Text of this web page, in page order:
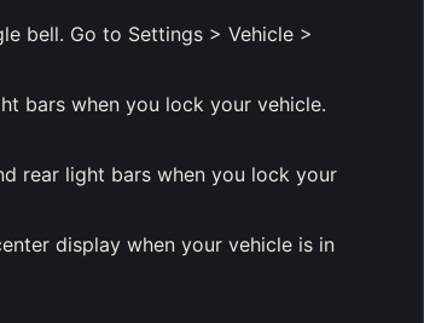
bell. Go to Settings > Vehicle >
bars when you lock your vehicle.
rear light bars when you lock your
display when your vehicle is in